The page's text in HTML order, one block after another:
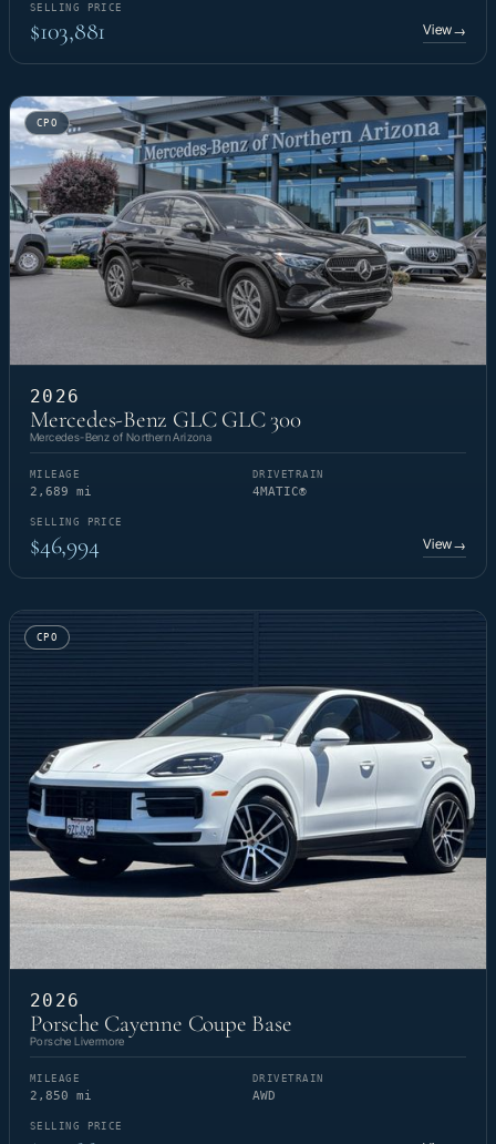
SELLING PRICE
$103,881 View→
CPO
2026
Mercedes-Benz GLC GLC 300
Mercedes-Benz of Northern Arizona
MILEAGE
2,689 mi
DRIVETRAIN
4MATIC®
SELLING PRICE
$46,994 View→
CPO
2026
Porsche Cayenne Coupe Base
Porsche Livermore
MILEAGE
2,850 mi
DRIVETRAIN
AWD
SELLING PRICE